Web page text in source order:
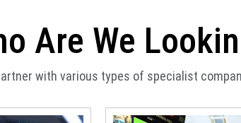
Are We
with various types of specialist